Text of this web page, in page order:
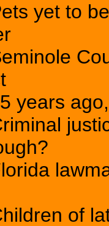
yet to
years
of